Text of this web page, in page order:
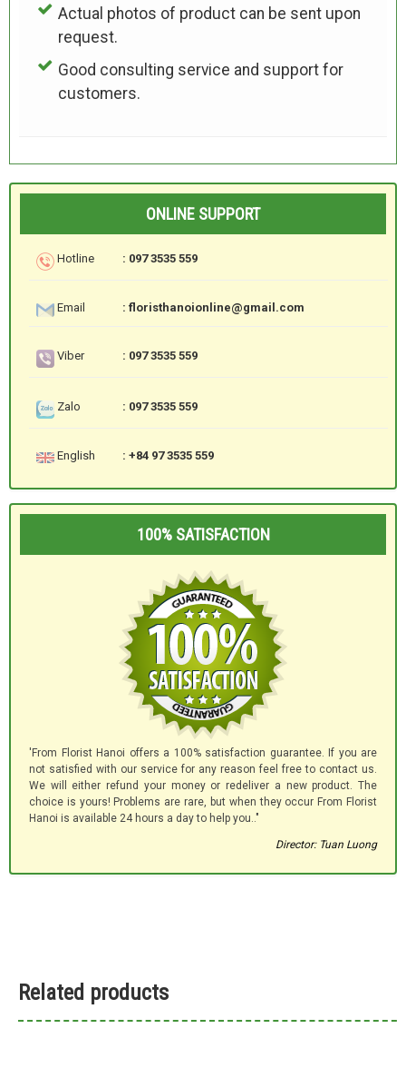
Actual photos of product can be sent upon
request.
Good consulting service and support for
customers.
ONLINE SUPPORT
Hotline : 097 3535 559
Email : floristhanoionline@gmail.com
Viber : 097 3535 559
Zalo : 097 3535 559
English : +84 97 3535 559
100% SATISFACTION
'From Florist Hanoi offers a 100% satisfaction guarantee. If you are
not satisfied with our service for any reason feel free to contact us.
We will either refund your money or redeliver a new product. The
choice is yours! Problems are rare, but when they occur From Florist
Hanoi is available 24 hours a day to help you.."
Director: Tuan Luong
Related products